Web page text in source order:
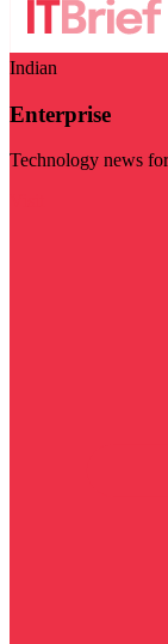
Indian
Enterprise
Technology news